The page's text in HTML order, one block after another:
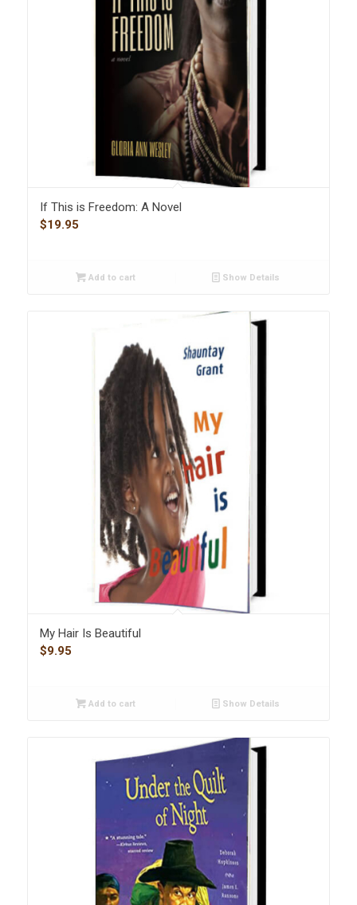
If This is Freedom: A Novel
$19.95
Add to cart Show Details
My Hair Is Beautiful
$9.95
Add to cart Show Details